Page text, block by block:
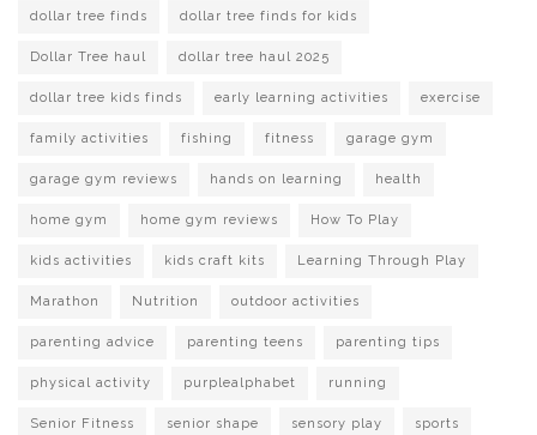
dollar tree finds dollar tree finds for kids
Dollar Tree haul dollar tree haul 2025
dollar tree kids finds early learning activities exercise
family activities fishing fitness garage gym
garage gym reviews hands on learning health
home gym home gym reviews How To Play
kids activities kids craft kits Learning Through Play
Marathon Nutrition outdoor activities
parenting advice parenting teens parenting tips
physical activity purplealphabet running
Senior Fitness senior shape sensory play sports